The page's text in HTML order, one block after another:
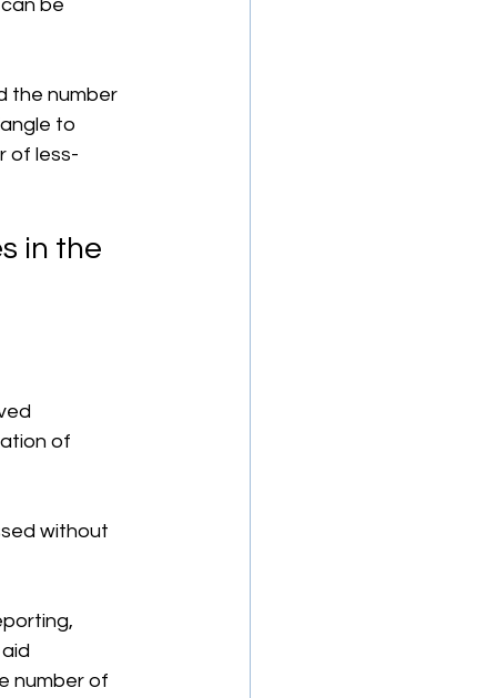
be
the number
to
of less-
in the
of
without
number of